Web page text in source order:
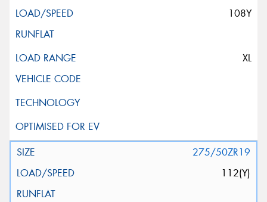
108Y
XL
275/50ZR19
112(Y)